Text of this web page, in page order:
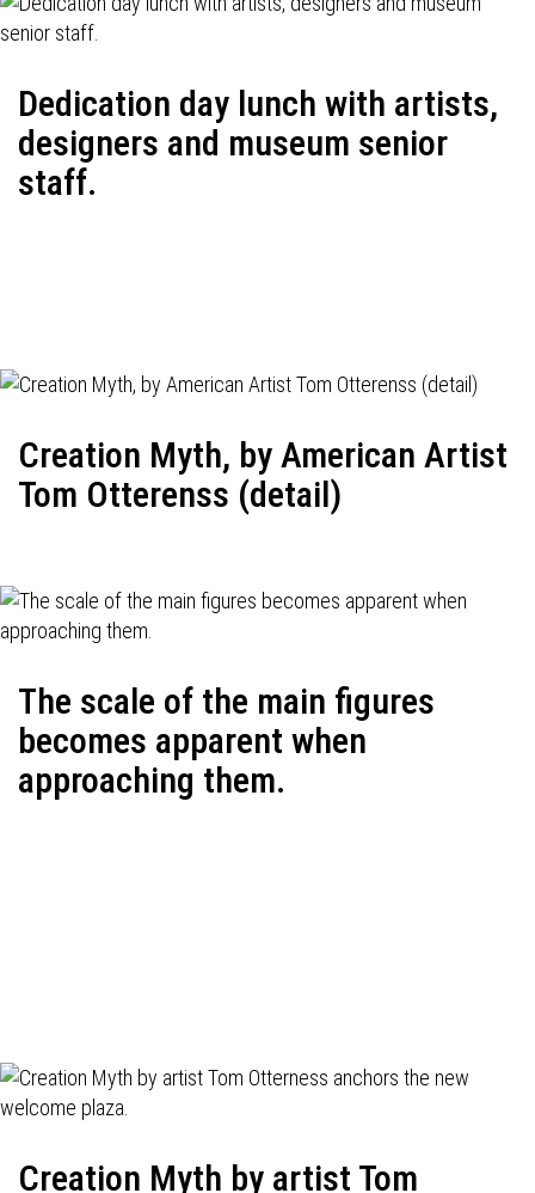
Dedication day lunch with artists,
designers and museum senior
staff.
Creation Myth, by American Artist
Tom Otterenss (detail)
The scale of the main figures
becomes apparent when
approaching them.
Creation Myth by artist Tom